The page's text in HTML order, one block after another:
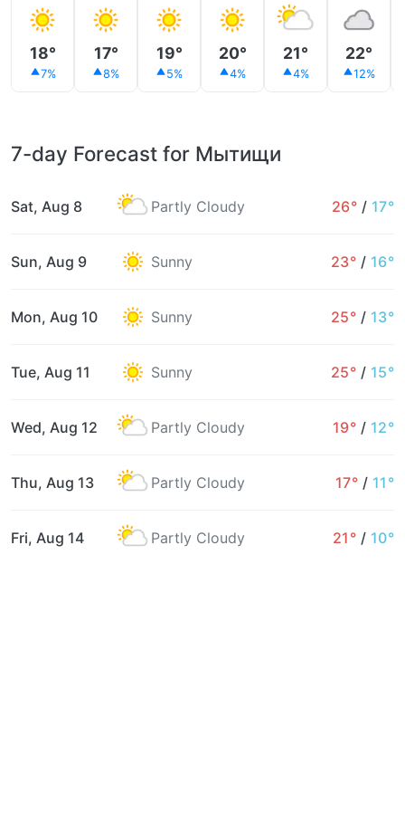
18°
7%
17°
8%
19°
5%
20°
4%
21°
4%
22°
12%
7-day Forecast for Мытищи
Sat, Aug 8 Partly Cloudy 26° / 17°
Sun, Aug 9 Sunny 23° / 16°
Mon, Aug 10 Sunny 25° / 13°
Tue, Aug 11 Sunny 25° / 15°
Wed, Aug 12 Partly Cloudy 19° / 12°
Thu, Aug 13 Partly Cloudy 17° / 11°
Fri, Aug 14 Partly Cloudy 21° / 10°